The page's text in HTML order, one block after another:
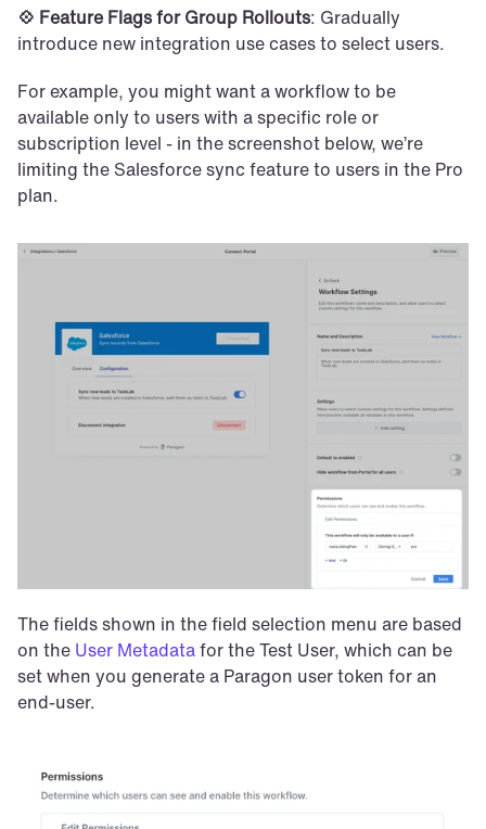
💠 Feature Flags for Group Rollouts: Gradually
introduce new integration use cases to select users.
For example, you might want a workflow to be
available only to users with a specific role or
subscription level - in the screenshot below, we’re
limiting the Salesforce sync feature to users in the Pro
plan.
The fields shown in the field selection menu are based
on the User Metadata for the Test User, which can be
set when you generate a Paragon user token for an
end-user.